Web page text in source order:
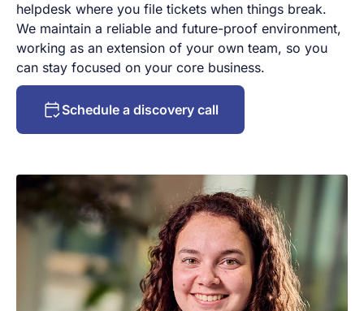
helpdesk where you file tickets when things break.
We maintain a reliable and future-proof environment,
working as an extension of your own team, so you
can stay focused on your core business.
Schedule a discovery call